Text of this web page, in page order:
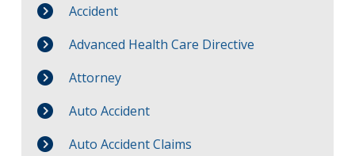
Accident
Advanced Health Care Directive
Attorney
Auto Accident
Auto Accident Claims